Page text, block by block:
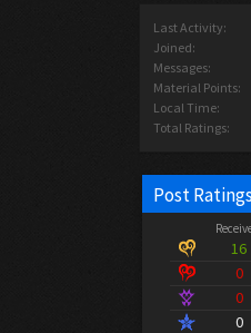
Last Activity:
Joined:
Messages:
Material Points:
Local Time:
Total Ratings:
Post
16
0
0
0